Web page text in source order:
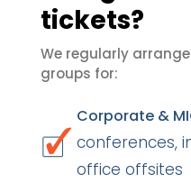
tickets?
We regularly
groups for:
Corporate &
conferences,
office offsites